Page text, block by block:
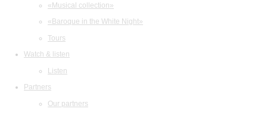
«Musical collection»
«Baroque in the White Night»
Tours
Watch & listen
Listen
Partners
Our partners